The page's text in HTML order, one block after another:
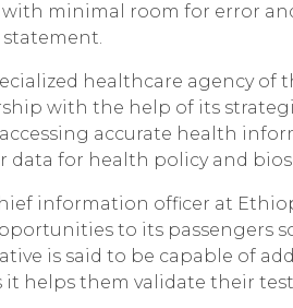
minimal room for error
statement.
healthcare agency
with the help of its
accurate health
data for health policy and
information officer at
to its passengers
is said to be capable of
it helps them validate their